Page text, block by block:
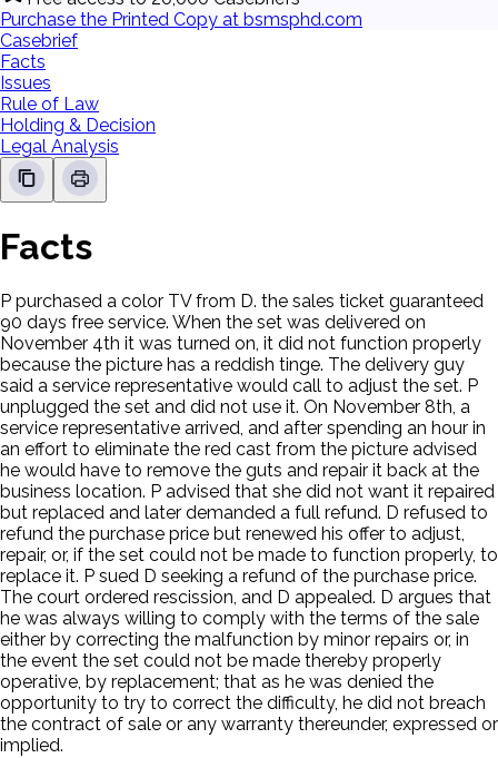
Purchase the Printed Copy at bsmsphd.com
Casebrief
Facts
Issues
Rule of Law
Holding & Decision
Legal Analysis
Facts
P purchased a color TV from D. the sales ticket guaranteed
90 days free service. When the set was delivered on
November 4th it was turned on, it did not function properly
because the picture has a reddish tinge. The delivery guy
said a service representative would call to adjust the set. P
unplugged the set and did not use it. On November 8th, a
service representative arrived, and after spending an hour in
an effort to eliminate the red cast from the picture advised
he would have to remove the guts and repair it back at the
business location. P advised that she did not want it repaired
but replaced and later demanded a full refund. D refused to
refund the purchase price but renewed his offer to adjust,
repair, or, if the set could not be made to function properly, to
replace it. P sued D seeking a refund of the purchase price.
The court ordered rescission, and D appealed. D argues that
he was always willing to comply with the terms of the sale
either by correcting the malfunction by minor repairs or, in
the event the set could not be made thereby properly
operative, by replacement; that as he was denied the
opportunity to try to correct the difficulty, he did not breach
the contract of sale or any warranty thereunder, expressed or
implied.